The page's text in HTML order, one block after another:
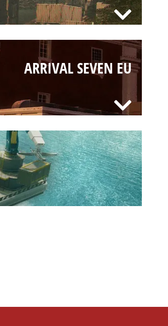
ARRIVAL SEVEN EU